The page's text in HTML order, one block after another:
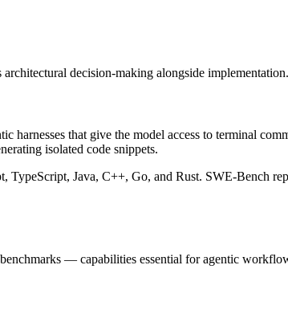
decision-making alongside implementation.
that give the model access to terminal
isolated code snippets.
Java, C++, Go, and Rust. SWE-Bench
— capabilities essential for agentic